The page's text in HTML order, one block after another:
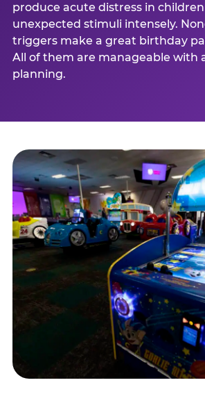
produce acute distress in
unexpected stimuli intensely.
triggers make a great birthday
All of them are manageable with
planning.